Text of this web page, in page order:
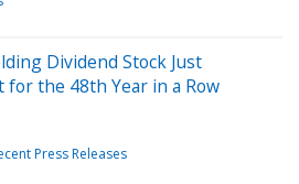
Dividend Stock Just
for the 48th Year in a Row
Press Releases